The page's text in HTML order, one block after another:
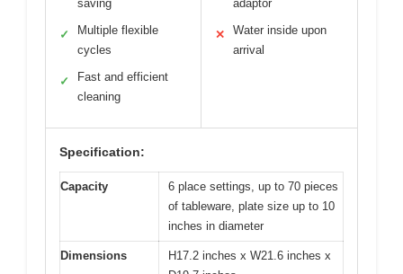
saving
✓
Multiple flexible
cycles
✓
Fast and efficient
cleaning
adaptor
✕
Water inside upon
arrival
Specification:
Capacity
6 place settings, up to 70 pieces
of tableware, plate size up to 10
inches in diameter
Dimensions
H17.2 inches x W21.6 inches x